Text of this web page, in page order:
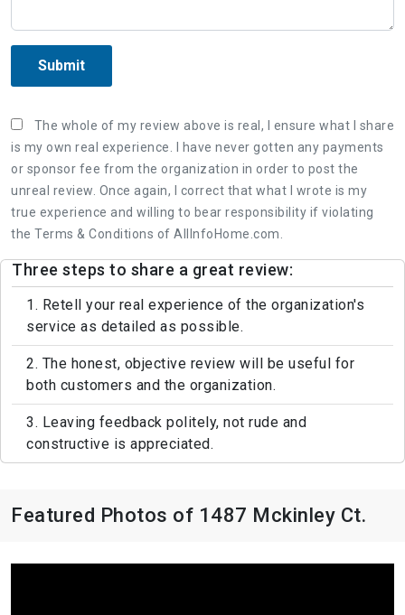
Submit
The whole of my review above is real, I ensure what I share
is my own real experience. I have never gotten any payments
or sponsor fee from the organization in order to post the
unreal review. Once again, I correct that what I wrote is my
true experience and willing to bear responsibility if violating
the Terms & Conditions of AllInfoHome.com.
Three steps to share a great review:
1. Retell your real experience of the organization's
service as detailed as possible.
2. The honest, objective review will be useful for
both customers and the organization.
3. Leaving feedback politely, not rude and
constructive is appreciated.
Featured Photos of 1487 Mckinley Ct.